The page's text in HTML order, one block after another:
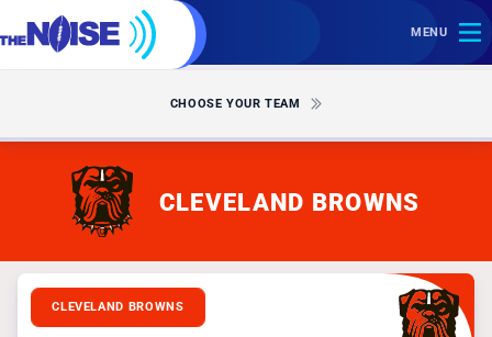
MENU
CHOOSE YOUR TEAM
CLEVELAND BROWNS
CLEVELAND BROWNS